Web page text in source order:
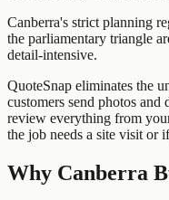
Canberra's strict planning
the parliamentary triangle
detail-intensive.
QuoteSnap eliminates the
customers send photos
review everything from
the job needs a site visit or
Why Canberra